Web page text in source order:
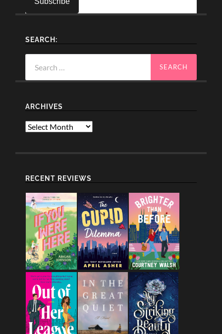
SEARCH:
for:
ARCHIVES
Archives
RECENT REVIEWS